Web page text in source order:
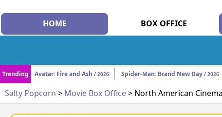
HOME BOX OFFICE
Trending
Avatar: Fire and Ash / 2026 Spider-Man: Brand New Day / 2026
Salty Popcorn > Movie Box Office> North American